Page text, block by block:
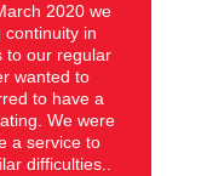
2020 we
in
to our regular
wanted to
to have a
We were
a service to
difficulties..